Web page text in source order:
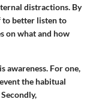
distractions. By
to better listen to
on what and how
awareness. For one,
the habitual